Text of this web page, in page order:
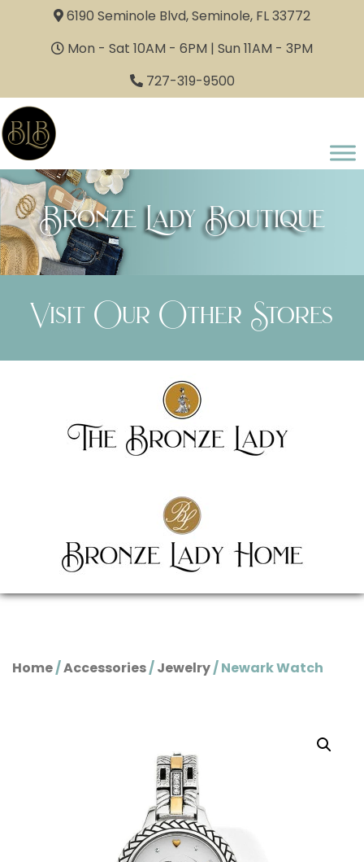
6190 Seminole Blvd, Seminole, FL 33772
Mon - Sat 10AM - 6PM | Sun 11AM - 3PM
727-319-9500
Bronze Lady Boutique
Visit Our Other Stores
Home/Accessories/Jewelry/ Newark Watch